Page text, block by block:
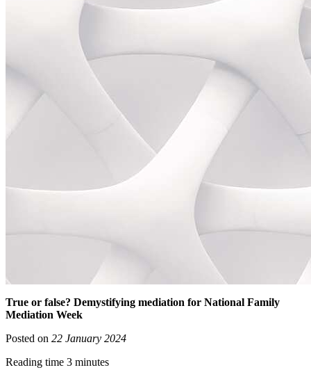
True or false? Demystifying mediation for National Family
Mediation Week
Posted on 22 January 2024
Reading time 3 minutes